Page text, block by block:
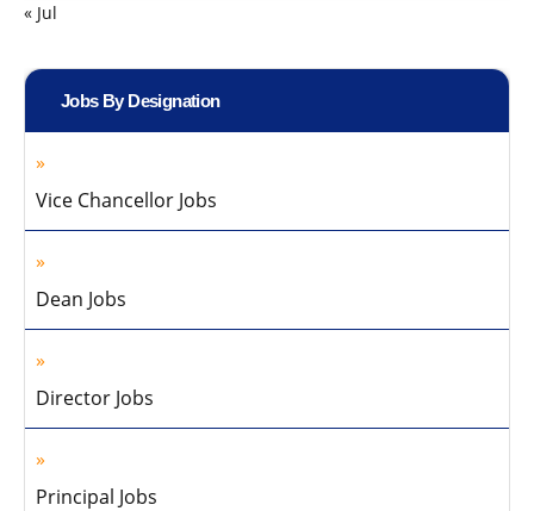
« Jul
Jobs By Designation
Vice Chancellor Jobs
Dean Jobs
Director Jobs
Principal Jobs